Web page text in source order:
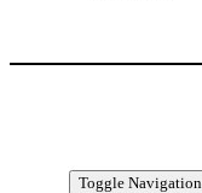
Toggle Navigation